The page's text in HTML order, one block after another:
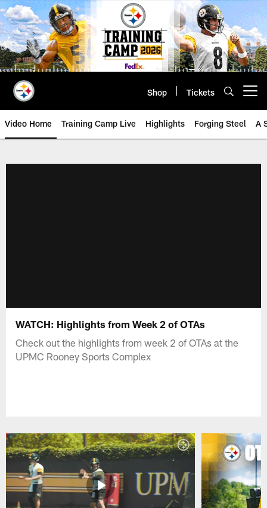
Skip
to
main
content
Shop Tickets
Video Home Training Camp Live Highlights Forging Steel A
WATCH: Highlights from Week 2 of OTAs
Check out the highlights from week 2 of OTAs at the
UPMC Rooney Sports Complex